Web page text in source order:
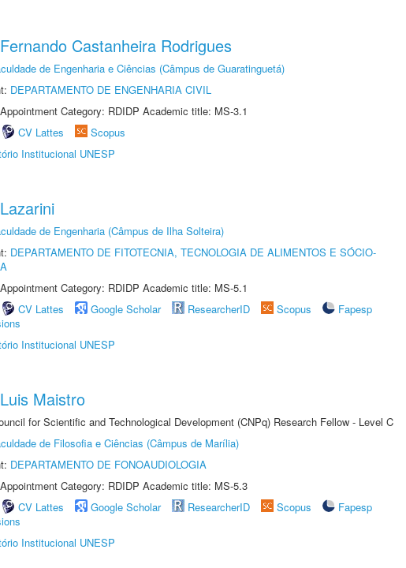
Castanheira Rodrigues
de Engenharia e Ciências (Câmpus de Guaratinguetá)
DEPARTAMENTO DE ENGENHARIA CIVIL
Category: RDIDP Academic title: MS-3.1
CV Lattes
Scopus
Institucional UNESP
de Engenharia (Câmpus de Ilha Solteira)
DEPARTAMENTO DE FITOTECNIA, TECNOLOGIA DE ALIMENTOS E SÓCIO-
Category: RDIDP Academic title: MS-5.1
CV Lattes Google Scholar ResearcherID Scopus
Fapesp
Institucional UNESP
Maistro
for Scientific and Technological Development (CNPq) Research Fellow - Level C
de Filosofia e Ciências (Câmpus de Marília)
DEPARTAMENTO DE FONOAUDIOLOGIA
Category: RDIDP Academic title: MS-5.3
CV Lattes Google Scholar ResearcherID Scopus
Fapesp
Institucional UNESP